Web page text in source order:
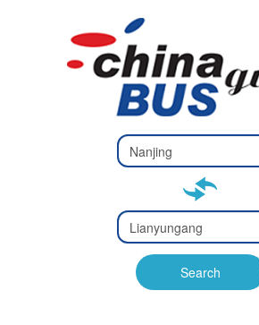
Type 2 or more characters
Type 2 or more characters
for results.
Search